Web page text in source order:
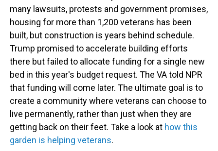
many lawsuits, protests and government promises,
housing for more than 1,200 veterans has been
built, but construction is years behind schedule.
Trump promised to accelerate building efforts
there but failed to allocate funding for a single new
bed in this year's budget request. The VA told NPR
that funding will come later. The ultimate goal is to
create a community where veterans can choose to
live permanently, rather than just when they are
getting back on their feet. Take a look at how this
garden is helping veterans.